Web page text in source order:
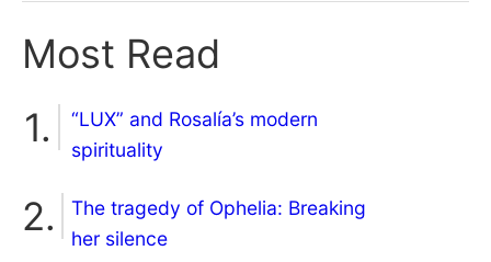
Most Read
“LUX” and Rosalía’s modern
spirituality
The tragedy of Ophelia: Breaking
her silence